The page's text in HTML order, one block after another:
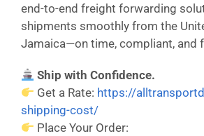
end-to-end freight forwarding
shipments smoothly from the
Jamaica—on time, compliant, and
Ship with Confidence.
Get a Rate: https://
shipping-cost/
Place Your Order: